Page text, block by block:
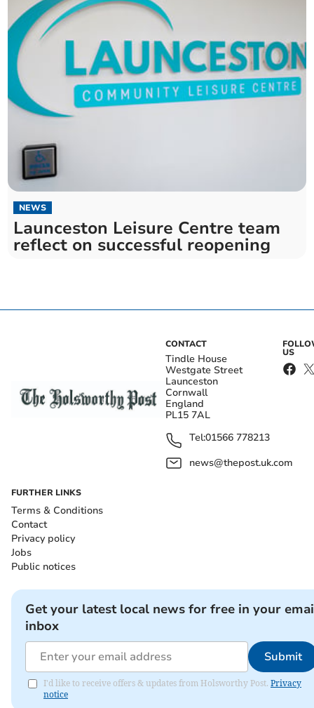
NEWS
Launceston Leisure Centre team
reflect on successful reopening
CONTACT
Tindle House
Westgate Street
Launceston
Cornwall
England
PL15 7AL
Tel:01566 778213
news@thepost.uk.com
US
FURTHER LINKS
Terms & Conditions
Contact
Privacy policy
Jobs
Public notices
Get your latest local news for free in your
inbox
Submit
I'd like to receive offers & updates from Holsworthy Post. Privacy
notice